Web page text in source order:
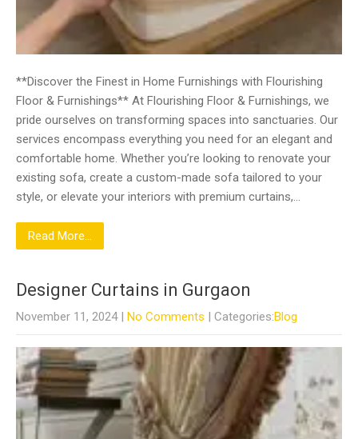
**Discover the Finest in Home Furnishings with Flourishing
Floor & Furnishings** At Flourishing Floor & Furnishings, we
pride ourselves on transforming spaces into sanctuaries. Our
services encompass everything you need for an elegant and
comfortable home. Whether you’re looking to renovate your
existing sofa, create a custom-made sofa tailored to your
style, or elevate your interiors with premium curtains,…
Read More...
Designer Curtains in Gurgaon
November 11, 2024 | No Comments | Categories:Blog